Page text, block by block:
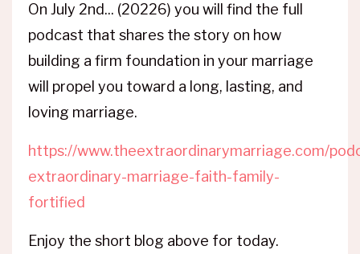
On July 2nd... (20226) you will find the full
podcast that shares the story on how
building a firm foundation in your marriage
will propel you toward a long, lasting, and
loving marriage.
https://www.theextraordinarymarriage.com/
extraordinary-marriage-faith-family-
fortified
Enjoy the short blog above for today.